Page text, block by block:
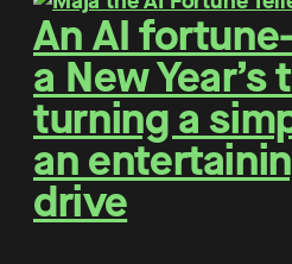
An AI
a New
turning a
an
drive